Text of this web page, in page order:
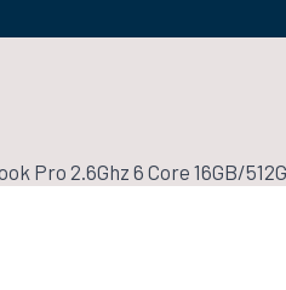
Pro 2.6Ghz 6 Core 16GB/